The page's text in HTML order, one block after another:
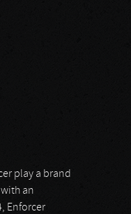
play a brand
with an
Enforcer